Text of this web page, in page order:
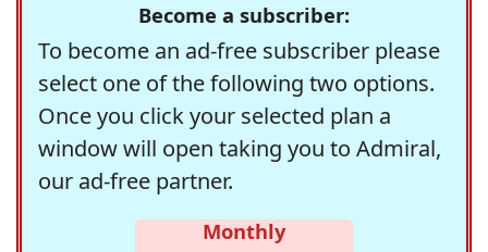
Become a subscriber:
To become an ad-free subscriber please
select one of the following two options.
Once you click your selected plan a
window will open taking you to Admiral,
our ad-free partner.
Monthly